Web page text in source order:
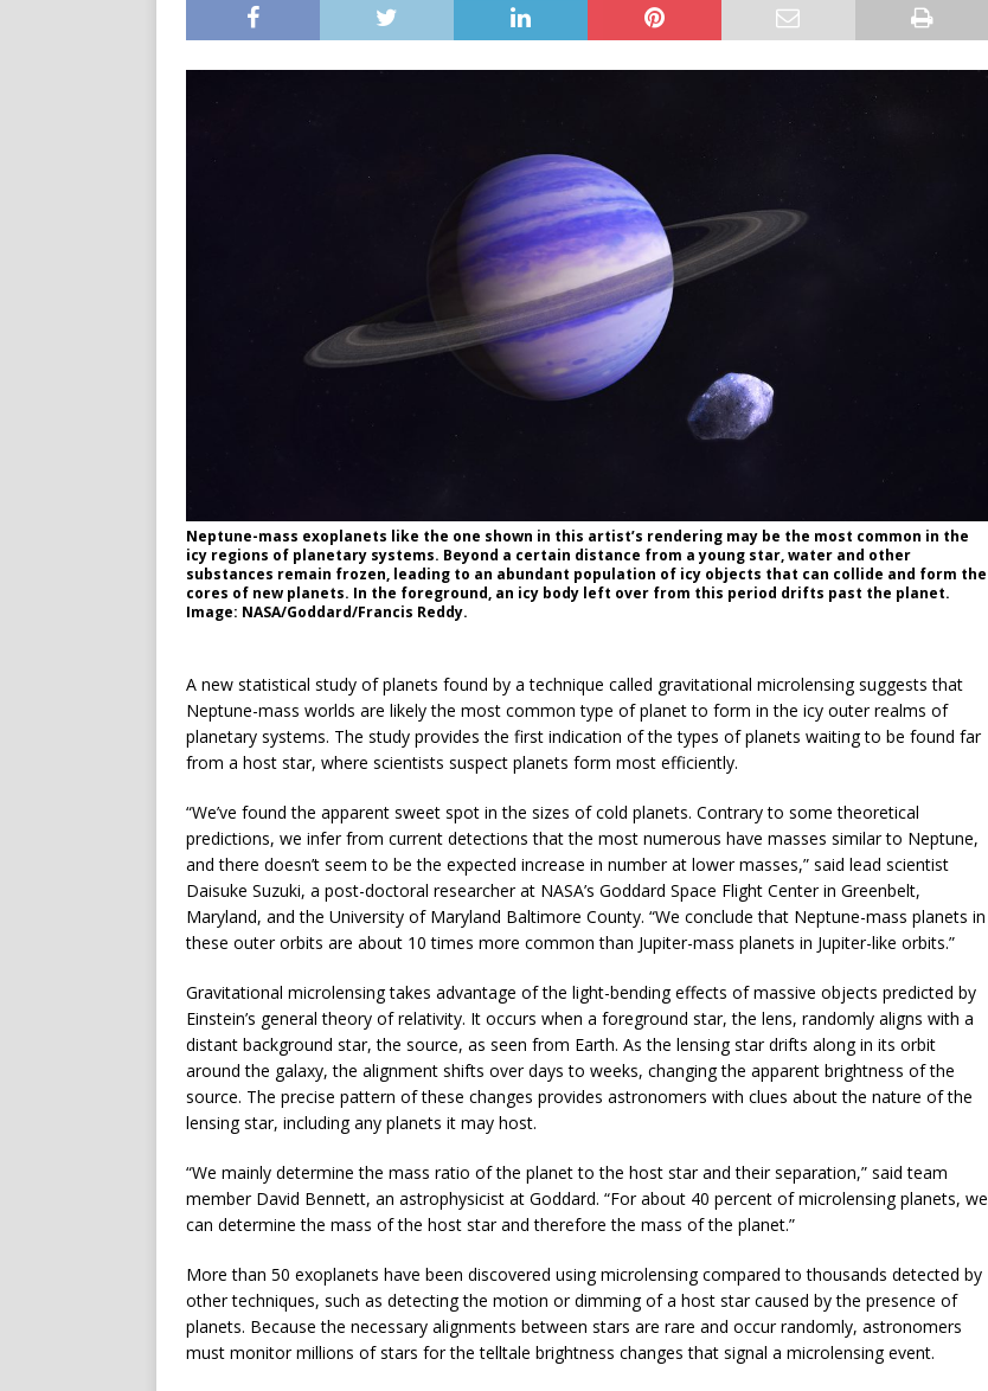
Neptune-mass exoplanets like the one shown in this artist’s rendering may be the most common in the
icy regions of planetary systems. Beyond a certain distance from a young star, water and other
substances remain frozen, leading to an abundant population of icy objects that can collide and form the
cores of new planets. In the foreground, an icy body left over from this period drifts past the planet.
Image: NASA/Goddard/Francis Reddy.
A new statistical study of planets found by a technique called gravitational microlensing suggests that
Neptune-mass worlds are likely the most common type of planet to form in the icy outer realms of
planetary systems. The study provides the first indication of the types of planets waiting to be found far
from a host star, where scientists suspect planets form most efficiently.
“We’ve found the apparent sweet spot in the sizes of cold planets. Contrary to some theoretical
predictions, we infer from current detections that the most numerous have masses similar to Neptune,
and there doesn’t seem to be the expected increase in number at lower masses,” said lead scientist
Daisuke Suzuki, a post-doctoral researcher at NASA’s Goddard Space Flight Center in Greenbelt,
Maryland, and the University of Maryland Baltimore County. “We conclude that Neptune-mass planets in
these outer orbits are about 10 times more common than Jupiter-mass planets in Jupiter-like orbits.”
Gravitational microlensing takes advantage of the light-bending effects of massive objects predicted by
Einstein’s general theory of relativity. It occurs when a foreground star, the lens, randomly aligns with a
distant background star, the source, as seen from Earth. As the lensing star drifts along in its orbit
around the galaxy, the alignment shifts over days to weeks, changing the apparent brightness of the
source. The precise pattern of these changes provides astronomers with clues about the nature of the
lensing star, including any planets it may host.
“We mainly determine the mass ratio of the planet to the host star and their separation,” said team
member David Bennett, an astrophysicist at Goddard. “For about 40 percent of microlensing planets, we
can determine the mass of the host star and therefore the mass of the planet.”
More than 50 exoplanets have been discovered using microlensing compared to thousands detected by
other techniques, such as detecting the motion or dimming of a host star caused by the presence of
planets. Because the necessary alignments between stars are rare and occur randomly, astronomers
must monitor millions of stars for the telltale brightness changes that signal a microlensing event.